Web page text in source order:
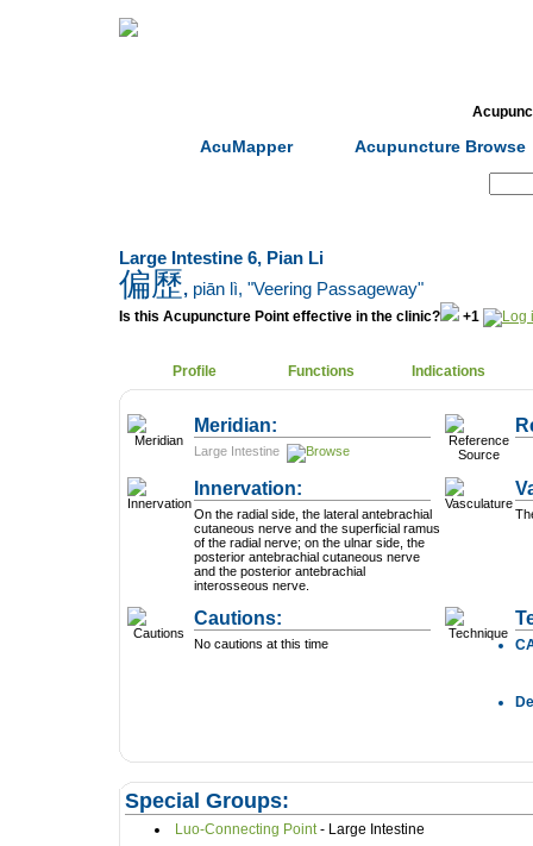
AcuMapper Acupuncture Browse
Large Intestine 6, Pian Li
偏歷, piān lì, "Veering Passageway"
Is this Acupuncture Point effective in the clinic? +1
Profile Functions Indications
Meridian:
Large Intestine
Innervation:
On the radial side, the lateral antebrachial
cutaneous nerve and the superficial ramus
of the radial nerve; on the ulnar side, the
posterior antebrachial cutaneous nerve
and the posterior antebrachial
interosseous nerve.
Cautions:
No cautions at this time
Special Groups:
Luo-Connecting Point - Large Intestine